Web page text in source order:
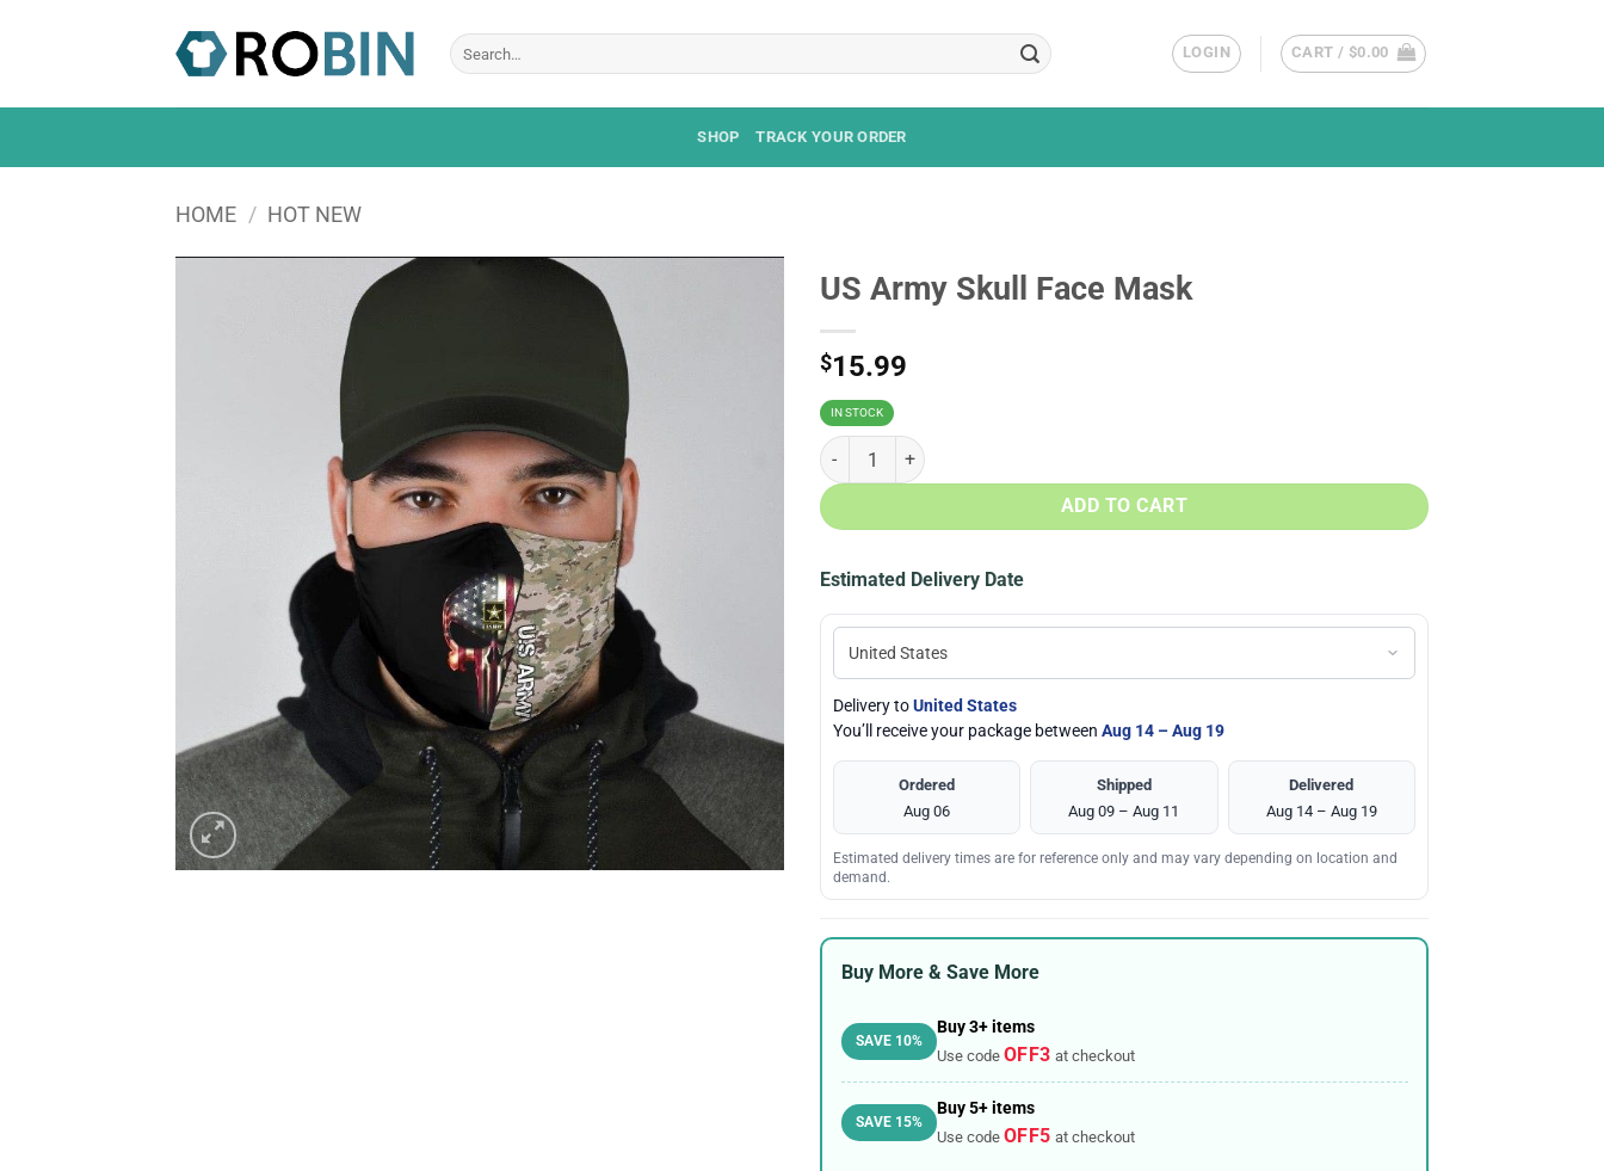
Search
for:
LOGIN CART / $0.00
SHOP TRACK YOUR ORDER
HOME / HOT NEW
US Army Skull Face Mask
$15.99
IN STOCK
US Army Skull Face Mask quantity
ADD TO CART
Estimated Delivery Date
Delivery toUnited States
You’ll receive your package between Aug 14 – Aug 19
Ordered
Aug 06
Shipped
Aug 09 – Aug 11
Delivered
Aug 14 – Aug 19
Estimated delivery times are for reference only and may vary depending on location and
demand.
Buy More & Save More
SAVE 10%
Buy 3+ items
Use code OFF3 at checkout
SAVE 15%
Buy 5+ items
Use code OFF5 at checkout